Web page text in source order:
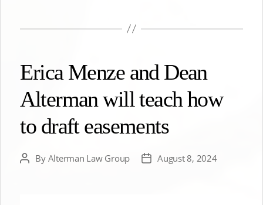
Erica Menze and Dean
Alterman will teach how
to draft easements
PostBy Alterman Law Group
PostAugust 8, 2024